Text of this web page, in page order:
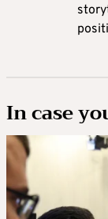
In case